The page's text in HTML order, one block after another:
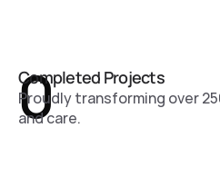
0
Completed Projects
Proudly transforming over
and care.